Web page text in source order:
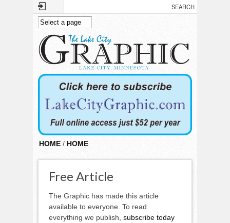
Skip to main content
HOME / HOME
Free Article
The Graphic has made this article
available to everyone. To read
everything we publish, subscribe today